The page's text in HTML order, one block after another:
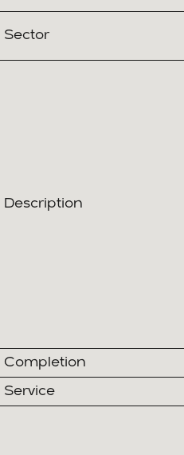
Sector
Description
Completion
Service